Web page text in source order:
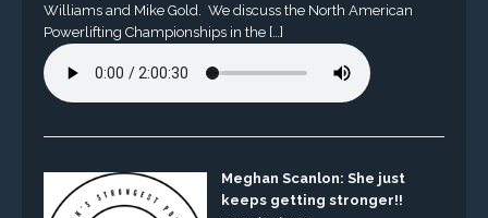
Williams and Mike Gold. We discuss the North American
Powerlifting Championships in the […]
Meghan Scanlon: She just
keeps getting stronger!!